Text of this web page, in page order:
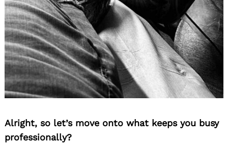
Alright, so let’s move onto what keeps you busy
professionally?